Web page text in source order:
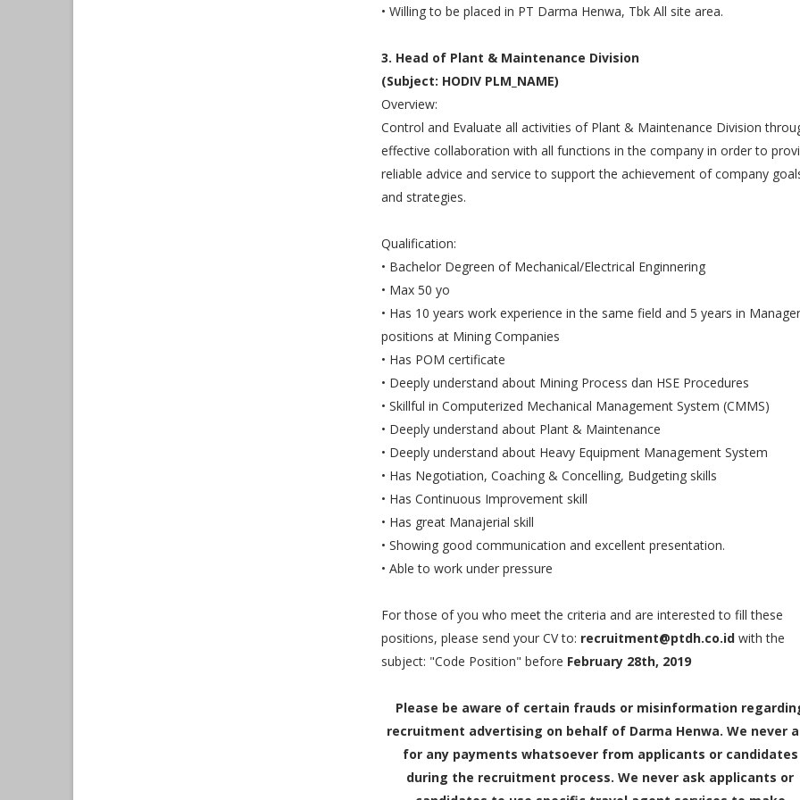
• Willing to be placed in PT Darma Henwa, Tbk All site area.
3. Head of Plant & Maintenance Division
(Subject: HODIV PLM_NAME)
Overview:
Control and Evaluate all activities of Plant & Maintenance Division
effective collaboration with all functions in the company in order to
reliable advice and service to support the achievement of company
and strategies.
Qualification:
• Bachelor Degreen of Mechanical/Electrical Enginnering
• Max 50 yo
• Has 10 years work experience in the same field and 5 years in
positions at Mining Companies
• Has POM certificate
• Deeply understand about Mining Process dan HSE Procedures
• Skillful in Computerized Mechanical Management System (CMMS)
• Deeply understand about Plant & Maintenance
• Deeply understand about Heavy Equipment Management System
• Has Negotiation, Coaching & Concelling, Budgeting skills
• Has Continuous Improvement skill
• Has great Manajerial skill
• Showing good communication and excellent presentation.
• Able to work under pressure
For those of you who meet the criteria and are interested to fill these
positions, please send your CV to: recruitment@ptdh.co.id with the
subject: "Code Position" before February 28th, 2019
Please be aware of certain frauds or misinformation
recruitment advertising on behalf of Darma Henwa. We never
for any payments whatsoever from applicants or candidates
during the recruitment process. We never ask applicants or